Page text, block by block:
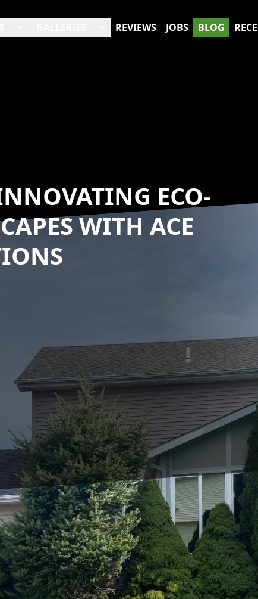
REVIEWS JOBS BLOG
ECO-
WITH ACE
friendly landscaping has gained significant
harmonize their green spaces with the
in this movement, offering innovative solutions